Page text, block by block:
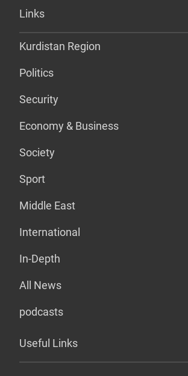
Links
Kurdistan Region
Politics
Security
Economy & Business
Society
Sport
Middle East
International
In-Depth
All News
podcasts
Useful Links